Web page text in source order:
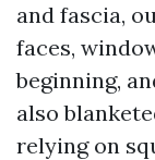
and fascia,
faces,
beginning,
also
relying on